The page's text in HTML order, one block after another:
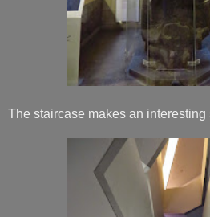
The staircase makes an interesting